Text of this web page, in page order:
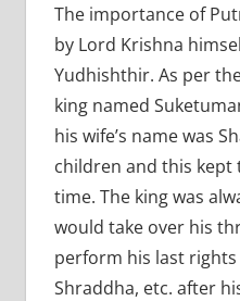
The importance of
by Lord Krishna
Yudhishthir. As per
king named
his wife’s name was
children and this
time. The king was
would take over his
perform his last rights
Shraddha, etc. after